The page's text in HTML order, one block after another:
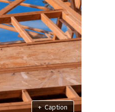
+ Caption